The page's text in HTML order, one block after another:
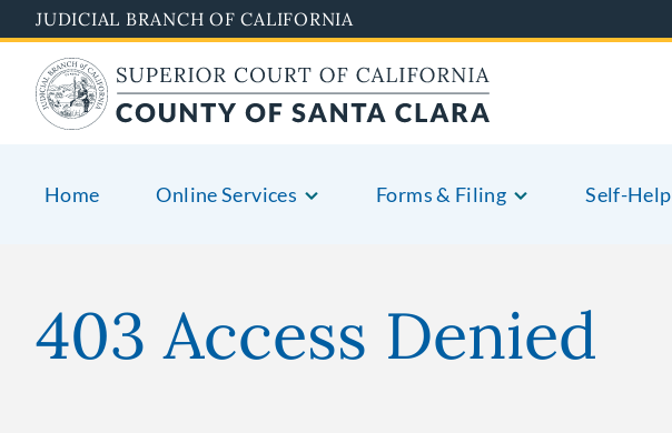
to
main
content
JUDICIAL BRANCH OF CALIFORNIA
Home Online Services Forms & Filing Self-Help
403 Access Denied